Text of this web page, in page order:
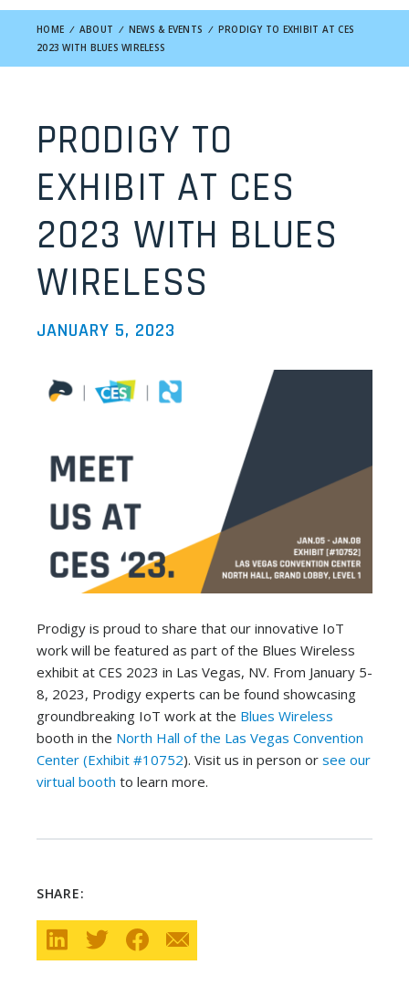
HOME / ABOUT / NEWS & EVENTS / PRODIGY TO EXHIBIT AT CES
2023 WITH BLUES WIRELESS
PRODIGY TO
EXHIBIT AT CES
2023 WITH BLUES
WIRELESS
JANUARY 5, 2023
Prodigy is proud to share that our innovative IoT
work will be featured as part of the Blues Wireless
exhibit at CES 2023 in Las Vegas, NV. From January 5-
8, 2023, Prodigy experts can be found showcasing
groundbreaking IoT work at the Blues Wireless
booth in the North Hall of the Las Vegas Convention
Center (Exhibit #10752). Visit us in person or see our
virtual booth to learn more.
SHARE: